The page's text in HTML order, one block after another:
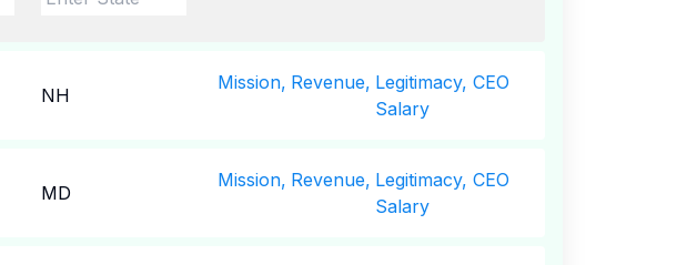
NH
Mission, Revenue, Legitimacy, CEO
Salary
MD
Mission, Revenue, Legitimacy, CEO
Salary